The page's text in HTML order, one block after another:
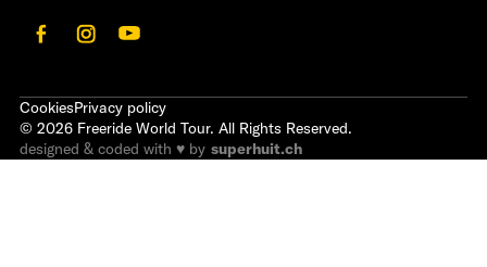
CookiesPrivacy policy
© 2026 Freeride World Tour. All Rights Reserved.
designed & coded with ♥ by superhuit.ch